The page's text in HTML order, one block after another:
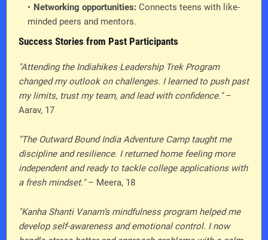
Networking opportunities: Connects teens with like-
minded peers and mentors.
Success Stories from Past Participants
"Attending the Indiahikes Leadership Trek Program
changed my outlook on challenges. I learned to push past
my limits, trust my team, and lead with confidence."–
Aarav, 17
"The Outward Bound India Adventure Camp taught me
discipline and resilience. I returned home feeling more
independent and ready to tackle college applications with
a fresh mindset."– Meera, 18
"Kanha Shanti Vanam’s mindfulness program helped me
develop self-awareness and emotional control. I now